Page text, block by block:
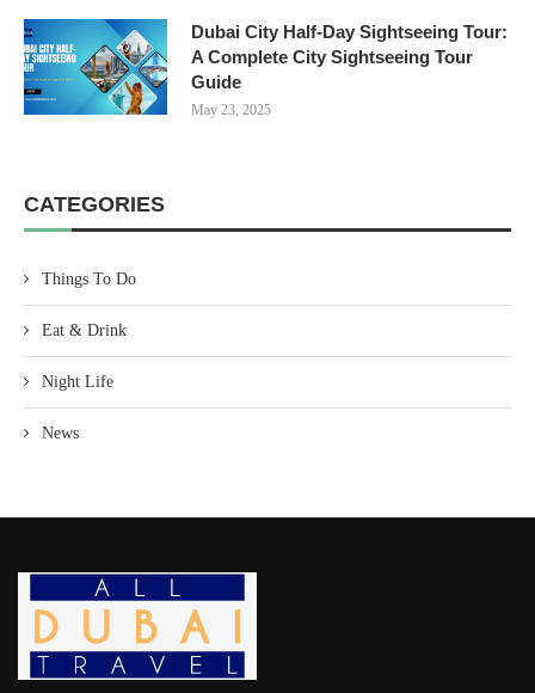
Dubai City Half-Day Sightseeing Tour:
A Complete City Sightseeing Tour
Guide
May 23, 2025
CATEGORIES
Things To Do
Eat & Drink
Night Life
News